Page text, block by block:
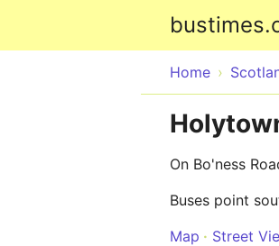
Home
On Bo'ness
Buses point
Map
Street